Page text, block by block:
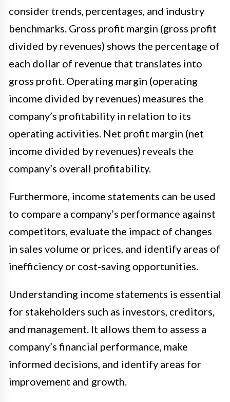
consider trends, percentages, and industry
benchmarks. Gross profit margin (gross profit
divided by revenues) shows the percentage of
each dollar of revenue that translates into
gross profit. Operating margin (operating
income divided by revenues) measures the
company’s profitability in relation to its
operating activities. Net profit margin (net
income divided by revenues) reveals the
company’s overall profitability.
Furthermore, income statements can be used
to compare a company’s performance against
competitors, evaluate the impact of changes
in sales volume or prices, and identify areas of
inefficiency or cost-saving opportunities.
Understanding income statements is essential
for stakeholders such as investors, creditors,
and management. It allows them to assess a
company’s financial performance, make
informed decisions, and identify areas for
improvement and growth.